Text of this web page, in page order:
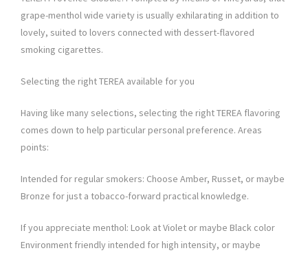
grape-menthol wide variety is usually exhilarating in addition to
lovely, suited to lovers connected with dessert-flavored
smoking cigarettes.
Selecting the right TEREA available for you
Having like many selections, selecting the right TEREA flavoring
comes down to help particular personal preference. Areas
points:
Intended for regular smokers: Choose Amber, Russet, or maybe
Bronze for just a tobacco-forward practical knowledge.
If you appreciate menthol: Look at Violet or maybe Black color
Environment friendly intended for high intensity, or maybe